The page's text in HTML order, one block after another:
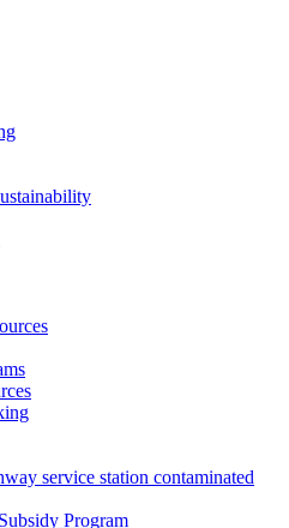
service station contaminated
Program